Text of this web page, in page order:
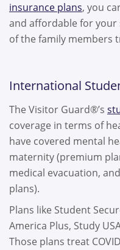
insurance plans, you
and affordable for your
of the family members
International
The Visitor Guard®’s
coverage in terms of
have covered mental
maternity (premium
medical evacuation,
plans).
Plans like Student
America Plus, Study
Those plans treat